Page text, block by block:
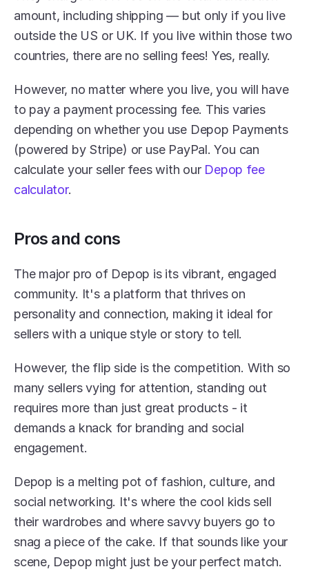
amount, including shipping — but only if you live
outside the US or UK. If you live within those two
countries, there are no selling fees! Yes, really.
However, no matter where you live, you will have
to pay a payment processing fee. This varies
depending on whether you use Depop Payments
(powered by Stripe) or use PayPal. You can
calculate your seller fees with our Depop fee
calculator.
Pros and cons
The major pro of Depop is its vibrant, engaged
community. It's a platform that thrives on
personality and connection, making it ideal for
sellers with a unique style or story to tell.
However, the flip side is the competition. With so
many sellers vying for attention, standing out
requires more than just great products - it
demands a knack for branding and social
engagement.
Depop is a melting pot of fashion, culture, and
social networking. It's where the cool kids sell
their wardrobes and where savvy buyers go to
snag a piece of the cake. If that sounds like your
scene, Depop might just be your perfect match.